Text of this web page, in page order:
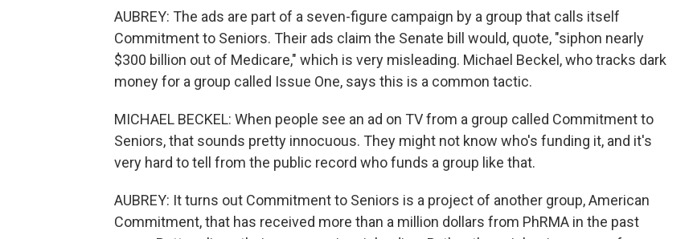
AUBREY: The ads are part of a seven-figure campaign by a group that calls itself
Commitment to Seniors. Their ads claim the Senate bill would, quote, "siphon nearly
$300 billion out of Medicare," which is very misleading. Michael Beckel, who tracks dark
money for a group called Issue One, says this is a common tactic.
MICHAEL BECKEL: When people see an ad on TV from a group called Commitment to
Seniors, that sounds pretty innocuous. They might not know who's funding it, and it's
very hard to tell from the public record who funds a group like that.
AUBREY: It turns out Commitment to Seniors is a project of another group, American
Commitment, that has received more than a million dollars from PhRMA in the past